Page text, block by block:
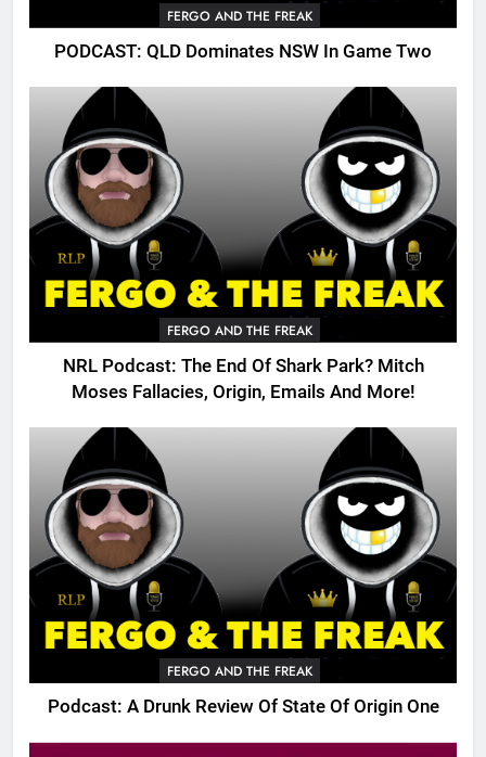
FERGO AND THE FREAK
PODCAST: QLD Dominates NSW In Game Two
FERGO AND THE FREAK
NRL Podcast: The End Of Shark Park? Mitch
Moses Fallacies, Origin, Emails And More!
FERGO AND THE FREAK
Podcast: A Drunk Review Of State Of Origin One